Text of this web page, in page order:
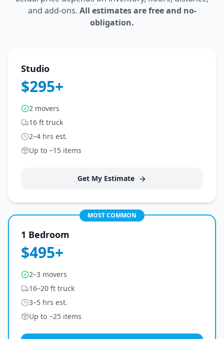
and add-ons. All estimates are free and no-
obligation.
Studio
$295+
2 movers
16 ft truck
2–4 hrs est.
Up to ~15 items
Get My Estimate
MOST COMMON
1 Bedroom
$495+
2–3 movers
16–20 ft truck
3–5 hrs est.
Up to ~25 items